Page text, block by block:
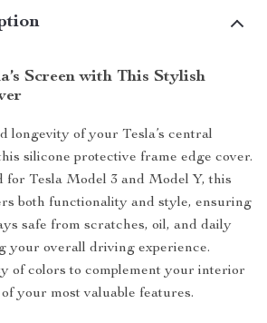
Screen with This Stylish
longevity of your Tesla’s central
silicone protective frame edge cover.
for Tesla Model 3 and Model Y, this
both functionality and style, ensuring
safe from scratches, oil, and daily
your overall driving experience.
of colors to complement your interior
your most valuable features.